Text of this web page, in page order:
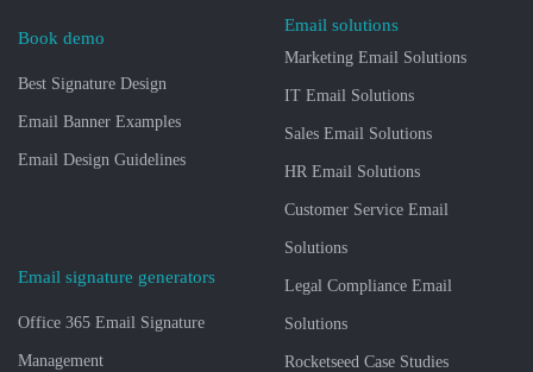
Book demo
Best Signature Design
Email Banner Examples
Email Design Guidelines
Email signature generators
Office 365 Email Signature
Management
Email solutions
Marketing Email Solutions
IT Email Solutions
Sales Email Solutions
HR Email Solutions
Customer Service Email
Solutions
Legal Compliance Email
Solutions
Rocketseed Case Studies